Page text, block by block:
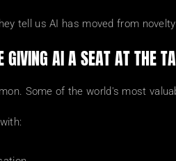
tell us AI has moved from
GIVING AI A SEAT AT THE
Some of the world's most